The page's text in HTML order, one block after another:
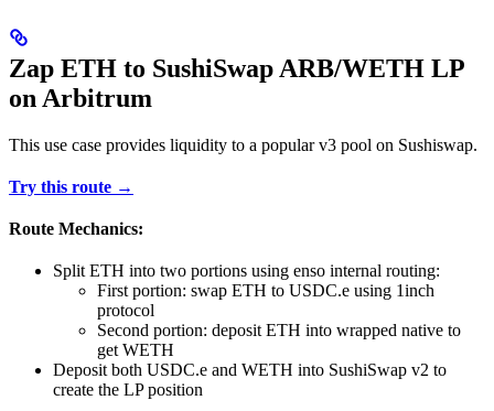
Zap ETH to SushiSwap ARB/WETH LP
on Arbitrum
This use case provides liquidity to a popular v3 pool on Sushiswap.
Try this route →
Route Mechanics:
Split ETH into two portions using enso internal routing:
First portion: swap ETH to USDC.e using 1inch
protocol
Second portion: deposit ETH into wrapped native to
get WETH
Deposit both USDC.e and WETH into SushiSwap v2 to
create the LP position